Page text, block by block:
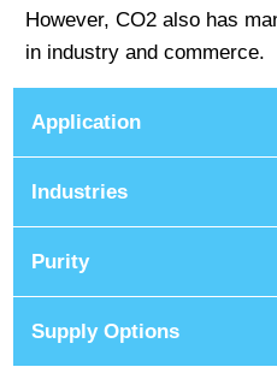
However, CO2 also has
in industry and commerce.
Application
Industries
Purity
Supply Options